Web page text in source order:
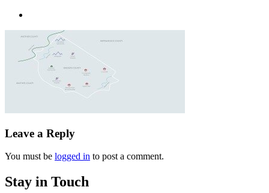
Leave a Reply
You must be logged in to post a comment.
Stay in Touch